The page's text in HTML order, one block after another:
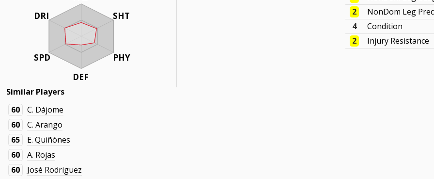
SHT
PHY
DEF
DRI
SPD
2
NonDom Leg
4
Condition
2
Injury Resistance
Similar Players
60
C. Dájome
60
C. Arango
65
E. Quiñónes
60
A. Rojas
60
José Rodriguez